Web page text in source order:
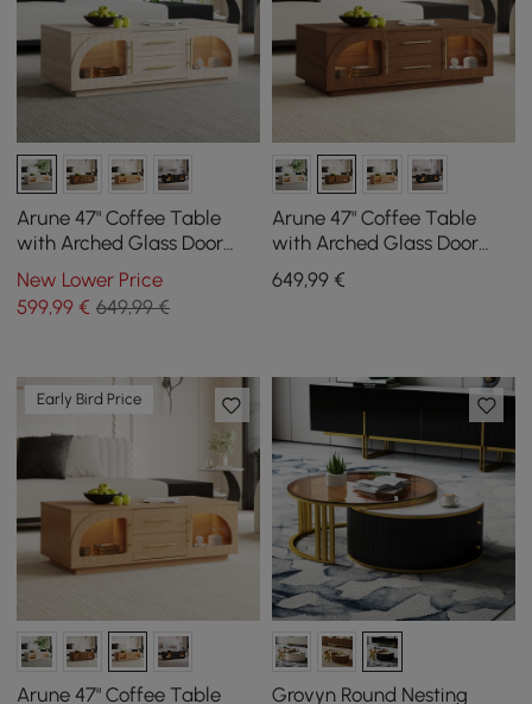
Arune 47" Coffee Table
with Arched Glass Door
and LED
New Lower Price
599,99 € 649,99 €
Arune 47" Coffee Table
with Arched Glass Door
and LED
649,99€
Early Bird Price
Arune 47" Coffee Table Grovyn Round Nesting